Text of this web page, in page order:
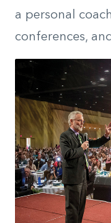
a personal
conferences,